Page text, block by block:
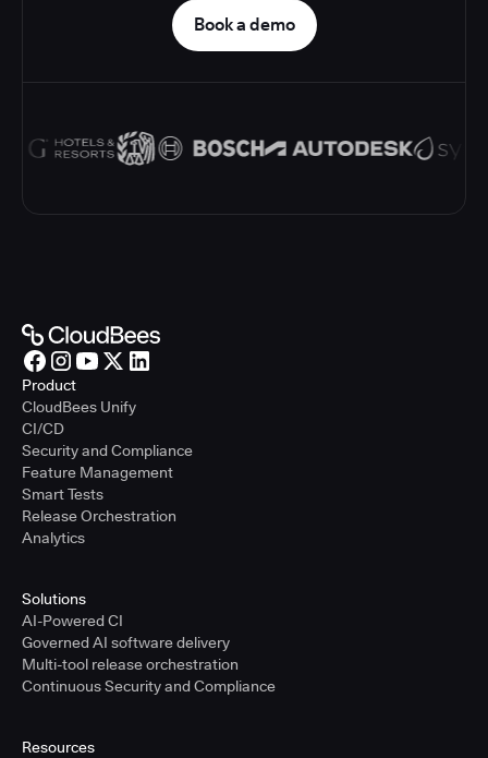
Book a demo
Product
CloudBees Unify
CI/CD
Security and Compliance
Feature Management
Smart Tests
Release Orchestration
Analytics
Solutions
AI-Powered CI
Governed AI software delivery
Multi-tool release orchestration
Continuous Security and Compliance
Resources